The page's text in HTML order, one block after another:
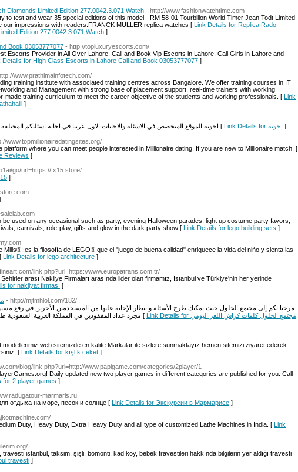
Diamonds Limited Edition 277.0042.3.071 Watch - http://www.fashionwatchtime.com
to test and wear 35 special editions of this model - RM 58-01 Tourbillon World Timer Jean Todt Limited
our impressions with readers.FRANCK MULLER replica watches [ Link Details for Replica Rado
Edition 277.0042.3.071 Watch ]
Book 03053777077 - http://topluxuryescorts.com/
Escorts Provider in All Over Lahore. Call and Book Vip Escorts in Lahore, Call Girls in Lahore and
Details for High Class Escorts in Lahore Call and Book 03053777077 ]
www.prathimainfotech.com/
training institute with associated training centres across Bangalore. We offer training courses in IT
and Management with strong base of placement support, real-time trainers with working
made training curriculum to meet the career objective of the students and working professionals. [ Link
]
اجوبة الموقع المتخصص في الاسئلة والاجابات الاول عربيا في اجابة اسئلتكم المختلفة والحصول على جواب علمي لكل سؤال [
Link Details for اجوبة ]
www.topmillionairedatingsites.org/
platform where you can meet people interested in Millionaire dating. If you are new to Millionaire match. [
Reviews ]
go/url=https://fx15.store/
]
]
used on any occasional such as party, evening Halloween parades, light up costume party favors,
carnivals, role-play, gifts and glow in the dark party show [ Link Details for lego building sets ]
Mills®: es la filosofía de LEGO® que el "juego de buena calidad" enriquece la vida del niño y sienta las
Link Details for lego architecture ]
link.php?url=https://www.europatrans.com.tr/
arası Nakliye Firmaları arasında lider olan firmamız, İstanbul ve Türkiye'nin her yerinde
for nakliyat firması ]
- http://mjtmhlol.com/182/
مرحبا بكم إلى مجتمع الحلول حيث يمكنك طرح الأسئلة وانتظار الإجابة عليها من المستخدمين الآخرين في رفع
مجرد عداد المفقودين في المملكة العربية السعودية طلاب وطالبات كلمات كراش اللغز اليومي [
Link Details for مجتمع الحلول كلمات كراش اللغز اليومي
modellerimiz web sitemizde en kalite Markalar ile sizlere sunmaktayız hemen sitemizi ziyaret ederek
[ Link Details for kışlık ceket ]
blog/link.php?url=http://www.papigame.com/categories/2player/1
Daily updated new two player games in different categories are published for you. Call
for 2 player games ]
marmaris.ru
отдыха на море, песок и солнце [ Link Details for Экскурсии в Мармарисе ]
Duty, Heavy Duty, Extra Heavy Duty and all type of customized Lathe Machines in India. [ Link
istanbul, taksim, şişli, bomonti, kadıköy, bebek travestileri hakkında bilgilerin yer aldığı travesti
travesti ]